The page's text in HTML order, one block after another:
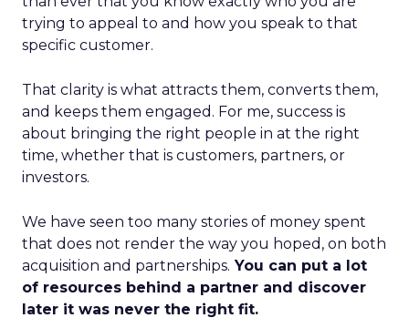
trying to appeal to and how you speak to that
specific customer.
That clarity is what attracts them, converts them,
and keeps them engaged. For me, success is
about bringing the right people in at the right
time, whether that is customers, partners, or
investors.
We have seen too many stories of money spent
that does not render the way you hoped, on both
acquisition and partnerships. You can put a lot
of resources behind a partner and discover
later it was never the right fit.